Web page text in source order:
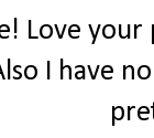
Love
I have